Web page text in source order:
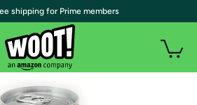
shipping for Prime members